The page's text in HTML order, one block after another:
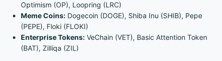
Optimism (OP), Loopring (LRC)
Meme Coins: Dogecoin (DOGE), Shiba Inu (SHIB), Pepe
(PEPE), Floki (FLOKI)
Enterprise Tokens: VeChain (VET), Basic Attention Token
(BAT), Zilliqa (ZIL)